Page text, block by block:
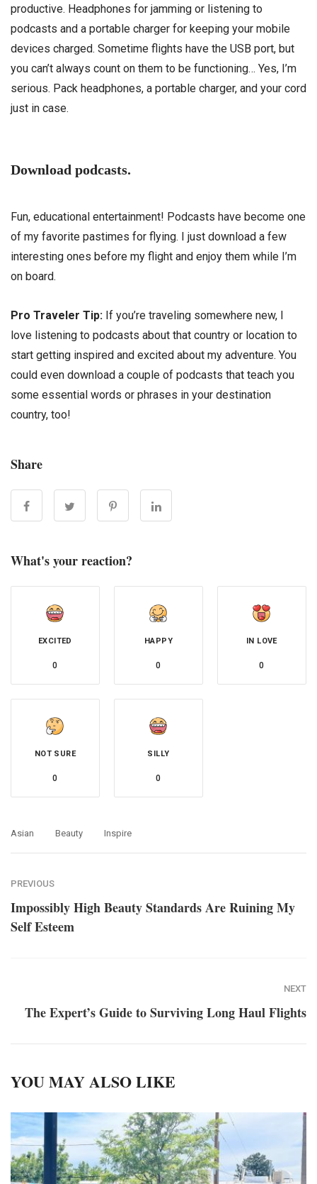
productive. Headphones for jamming or listening to
podcasts and a portable charger for keeping your mobile
devices charged. Sometime flights have the USB port, but
you can’t always count on them to be functioning… Yes, I’m
serious. Pack headphones, a portable charger, and your cord
just in case.
Download podcasts.
Fun, educational entertainment! Podcasts have become one
of my favorite pastimes for flying. I just download a few
interesting ones before my flight and enjoy them while I’m
on board.
Pro Traveler Tip: If you’re traveling somewhere new, I
love listening to podcasts about that country or location to
start getting inspired and excited about my adventure. You
could even download a couple of podcasts that teach you
some essential words or phrases in your destination
country, too!
Share
What's your reaction?
EXCITED
0
HAPPY
0
IN LOVE
0
NOT SURE
0
SILLY
0
Asian Beauty Inspire
PREVIOUS
Impossibly High Beauty Standards Are Ruining My
Self Esteem
NEXT
The Expert’s Guide to Surviving Long Haul Flights
YOU MAY ALSO LIKE